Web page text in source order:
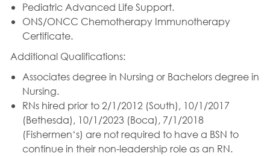
Pediatric Advanced Life Support.
ONS/ONCC Chemotherapy Immunotherapy
Certificate.
Additional Qualifications:
Associates degree in Nursing or Bachelors degree in
Nursing.
RNs hired prior to 2/1/2012 (South), 10/1/2017
(Bethesda), 10/1/2023 (Boca), 7/1/2018
(Fishermen‘s) are not required to have a BSN to
continue in their non-leadership role as an RN.